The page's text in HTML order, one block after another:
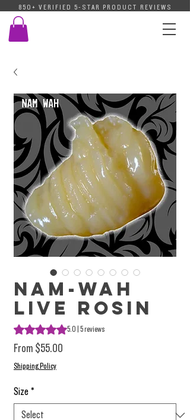
850+ VERIFIED 5-STAR PRODUCT REVIEWS
Nam-Wah
Live Rosin
Rating is 5.0 out of five stars based on 5
5.0 | 5 reviews
From $55.00
Shipping Policy
Size *